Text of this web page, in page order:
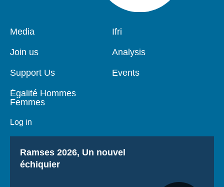
Pied
page
Media
Join us
Support Us
Égalité Hommes
Femmes
Log in
Navigation
Ifri
Analysis
Events
Titre
Ramses 2026, Un nouvel
échiquier